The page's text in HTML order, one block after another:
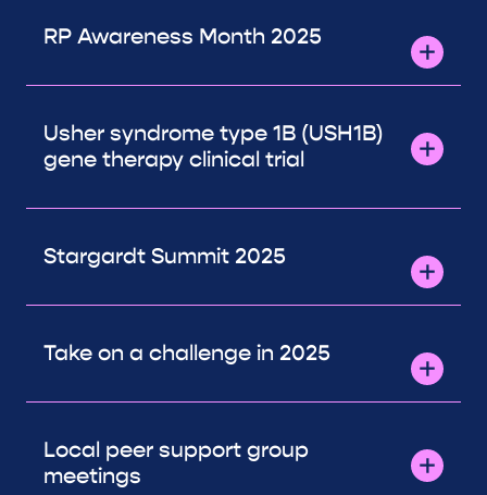
RP Awareness Month 2025
Usher syndrome type 1B (USH1B)
gene therapy clinical trial
Stargardt Summit 2025
Take on a challenge in 2025
Local peer support group
meetings